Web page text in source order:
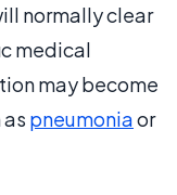
normally clear
medical
may become
pneumoniaor